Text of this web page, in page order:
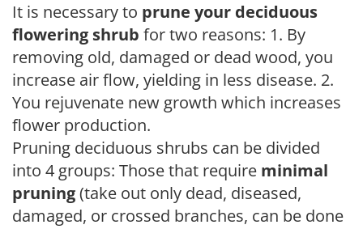
It is necessary to prune your deciduous
flowering shrub for two reasons: 1. By
removing old, damaged or dead wood, you
increase air flow, yielding in less disease. 2.
You rejuvenate new growth which increases
flower production.
Pruning deciduous shrubs can be divided
into 4 groups: Those that require minimal
pruning(take out only dead, diseased,
damaged, or crossed branches, can be done